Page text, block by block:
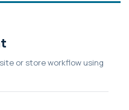
or store workflow using